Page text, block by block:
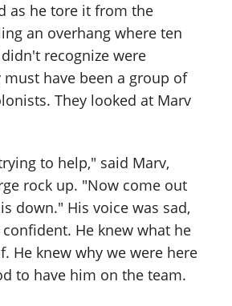
as he tore it from the
an overhang where ten
recognize were
must have been a group of
They looked at Marv
to help," said Marv,
rock up. "Now come out
down." His voice was sad,
He knew what he
He knew why we were here
to have him on the team.